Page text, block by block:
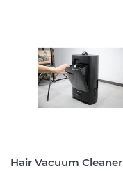
Cleaner
CATTY
Hair Vacuum Cleaner